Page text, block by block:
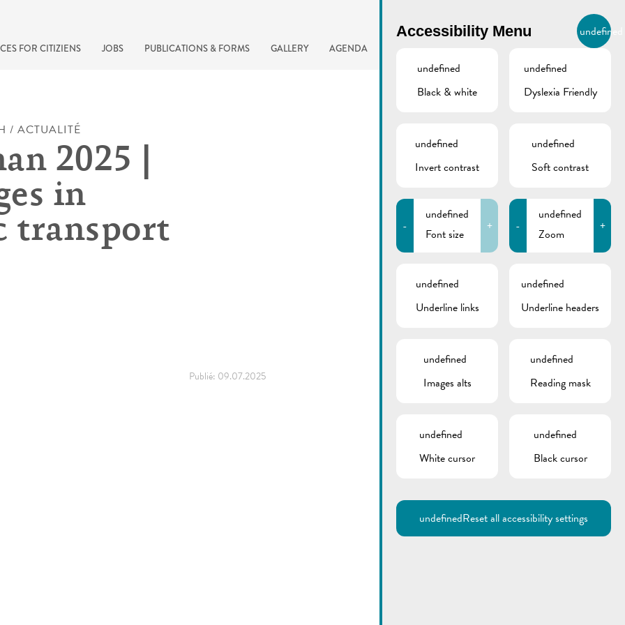
FOR CITIZIENS JOBS PUBLICATIONS & FORMS GALLERY AGENDA EN
BIERGER.REMICH.LU
Utilisez la recherche pour
Comme par exemple des contacts, des
informations ou de documents.
/ ACTUALITÉ
2025 |
in
transport
Publié: 09.07.2025
Accessibility Menu undefined
undefined
Black & white
undefined
Dyslexia Friendly
undefined
Invert contrast
undefined
Soft contrast
-
undefined
Font size
+ -
undefined
Zoom
+
undefined
Underline links
undefined
Underline headers
undefined
Images alts
undefined
Reading mask
undefined
White cursor
undefined
Black cursor
undefinedReset all accessibility settings